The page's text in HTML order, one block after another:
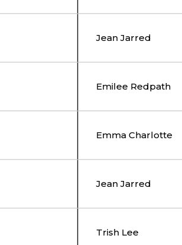
Jean Jarred
Emilee Redpath
Emma Charlotte
Jean Jarred
Trish Lee